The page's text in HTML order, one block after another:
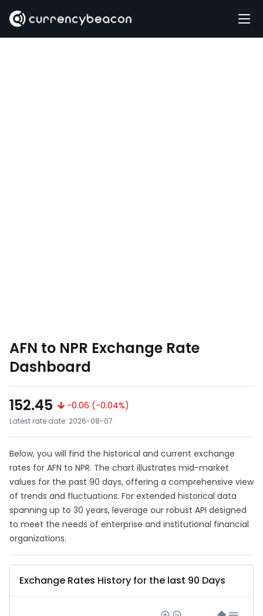
AFN to NPR Exchange Rate
Dashboard
152.45
-0.06 (-0.04%)
Latest rate date: 2026-08-07
Below, you will find the historical and current exchange
rates for AFN to NPR. The chart illustrates mid-market
values for the past 90 days, offering a comprehensive view
of trends and fluctuations. For extended historical data
spanning up to 30 years, leverage our robust API designed
to meet the needs of enterprise and institutional financial
organizations.
Exchange Rates History for the last 90 Days